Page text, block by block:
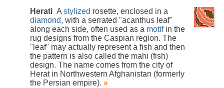
Herati Astylized rosette, enclosed in a
diamond, with a serrated "acanthus leaf"
along each side, often used as a motifin the
rug designs from the Caspian region. The
"leaf" may actually represent a fish and then
the pattern is also called the mahi (fish)
design. The name comes from the city of
Herat in Northwestern Afghanistan (formerly
the Persian empire). »